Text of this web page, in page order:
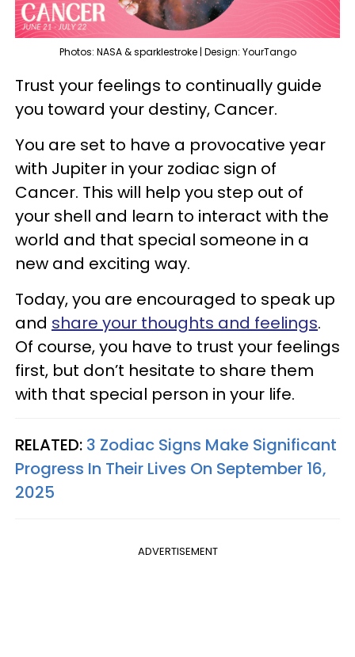
Photos: NASA & sparklestroke | Design: YourTango
Trust your feelings to continually guide
you toward your destiny, Cancer.
You are set to have a provocative year
with Jupiter in your zodiac sign of
Cancer. This will help you step out of
your shell and learn to interact with the
world and that special someone in a
new and exciting way.
Today, you are encouraged to speak up
and share your thoughts and feelings.
Of course, you have to trust your feelings
first, but don’t hesitate to share them
with that special person in your life.
RELATED: 3 Zodiac Signs Make Significant
Progress In Their Lives On September 16,
2025
ADVERTISEMENT